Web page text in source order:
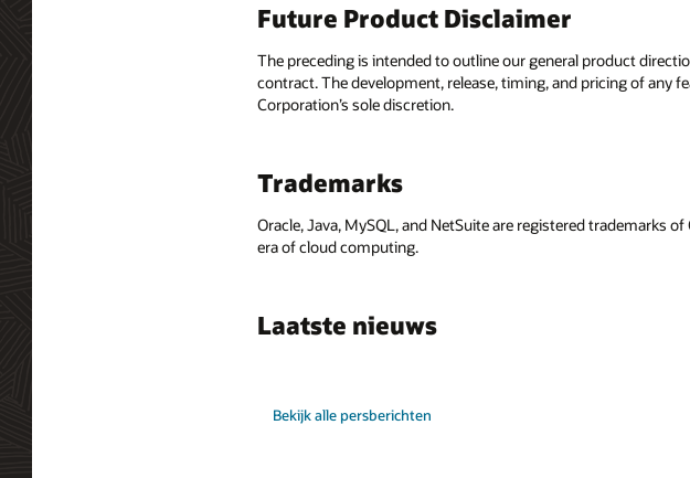
Future Product Disclaimer
The preceding is intended to outline our general product
contract. The development, release, timing, and pricing of any
Corporation’s sole discretion.
Trademarks
Oracle, Java, MySQL, and NetSuite are registered trademarks
era of cloud computing.
Laatste nieuws
Bekijk alle persberichten